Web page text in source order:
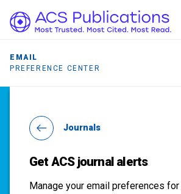
EMAIL
PREFERENCE CENTER
Journals
Get ACS journal alerts
Manage your email preferences